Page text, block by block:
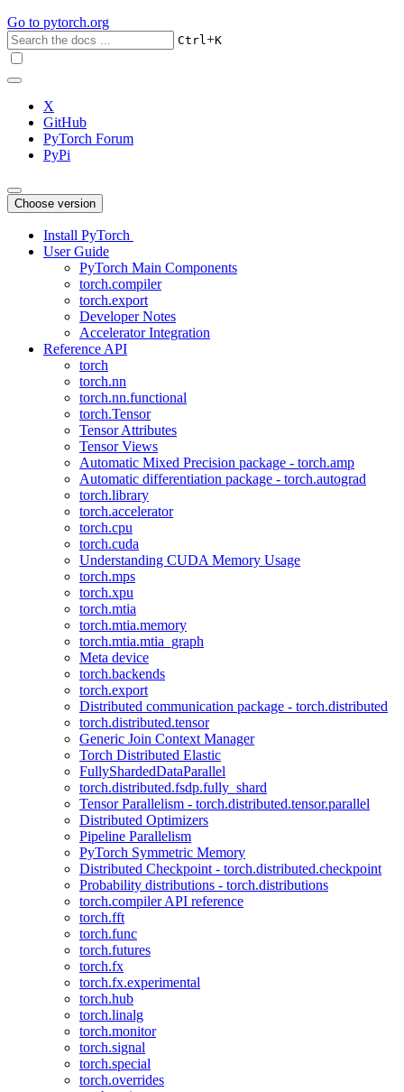
Go to pytorch.org
Ctrl+K
X
GitHub
PyTorch Forum
PyPi
Choose version
Install PyTorch
User Guide
PyTorch Main Components
torch.compiler
torch.export
Developer Notes
Accelerator Integration
Reference API
torch
torch.nn
torch.nn.functional
torch.Tensor
Tensor Attributes
Tensor Views
Automatic Mixed Precision package - torch.amp
Automatic differentiation package - torch.autograd
torch.library
torch.accelerator
torch.cpu
torch.cuda
Understanding CUDA Memory Usage
torch.mps
torch.xpu
torch.mtia
torch.mtia.memory
torch.mtia.mtia_graph
Meta device
torch.backends
torch.export
Distributed communication package - torch.distributed
torch.distributed.tensor
Generic Join Context Manager
Torch Distributed Elastic
FullyShardedDataParallel
torch.distributed.fsdp.fully_shard
Tensor Parallelism - torch.distributed.tensor.parallel
Distributed Optimizers
Pipeline Parallelism
PyTorch Symmetric Memory
Distributed Checkpoint - torch.distributed.checkpoint
Probability distributions - torch.distributions
torch.compiler API reference
torch.fft
torch.func
torch.futures
torch.fx
torch.fx.experimental
torch.hub
torch.linalg
torch.monitor
torch.signal
torch.special
torch.overrides